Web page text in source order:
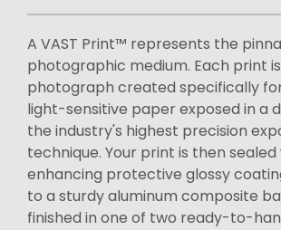
A VAST Print™ represents the
photographic medium. Each print
photograph created specifically
light-sensitive paper exposed in a
the industry's highest precision
technique. Your print is then
enhancing protective glossy
to a sturdy aluminum composite
finished in one of two ready-to-